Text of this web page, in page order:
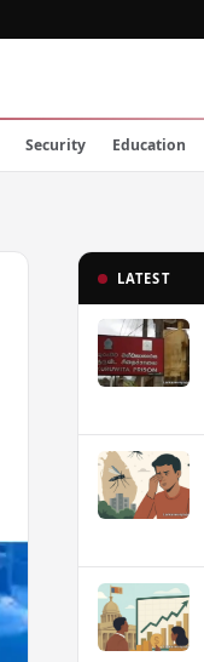
Security Education
LATEST